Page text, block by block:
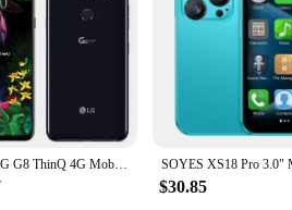
of the modern user. With its high-end
SIM capability ensures that you can
you're capturing a breathtaking
ensuring that you can capture
Original LG G8 ThinQ 4G Mobile Phone G820TM G820N 6GB 128GB 6.1" P-OLED Screen 12MP+16MP NFC Octa-Core Android LG G8 Cell phone
$30.85